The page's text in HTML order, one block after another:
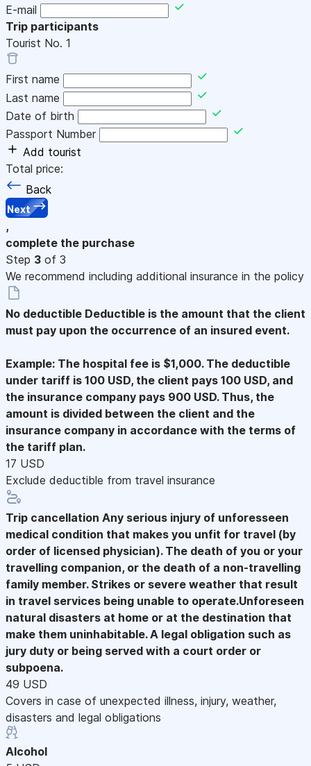
E-mail
Trip participants
Tourist No. 1
First name
Last name
Date of birth
Passport Number
Add tourist
Total price:
Back
Next
,
complete the purchase
Step 3 of 3
We recommend including additional insurance in the policy
No deductible Deductible is the amount that the client
must pay upon the occurrence of an insured event.
Example: The hospital fee is $1,000. The deductible
under tariff is 100 USD, the client pays 100 USD, and
the insurance company pays 900 USD. Thus, the
amount is divided between the client and the
insurance company in accordance with the terms of
the tariff plan.
17 USD
Exclude deductible from travel insurance
Trip cancellation Any serious injury of unforesseen
medical condition that makes you unfit for travel (by
order of licensed physician). The death of you or your
travelling companion, or the death of a non-travelling
family member. Strikes or severe weather that result
in travel services being unable to operate.Unforeseen
natural disasters at home or at the destination that
make them uninhabitable. A legal obligation such as
jury duty or being served with a court order or
subpoena.
49 USD
Covers in case of unexpected illness, injury, weather,
disasters and legal obligations
Alcohol